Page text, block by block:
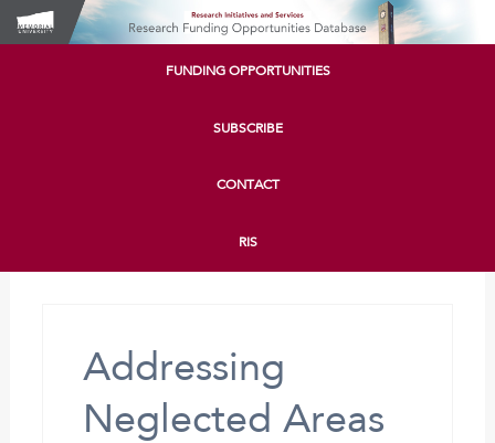
FUNDING OPPORTUNITIES
SUBSCRIBE
CONTACT
RIS
Addressing
Neglected Areas